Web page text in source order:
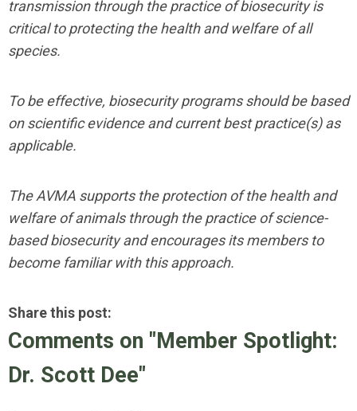
transmission through the practice of biosecurity is
critical to protecting the health and welfare of all
species.
To be effective, biosecurity programs should be based
on scientific evidence and current best practice(s) as
applicable.
The AVMA supports the protection of the health and
welfare of animals through the practice of science-
based biosecurity and encourages its members to
become familiar with this approach.
Share this post:
Comments on "Member Spotlight:
Dr. Scott Dee"